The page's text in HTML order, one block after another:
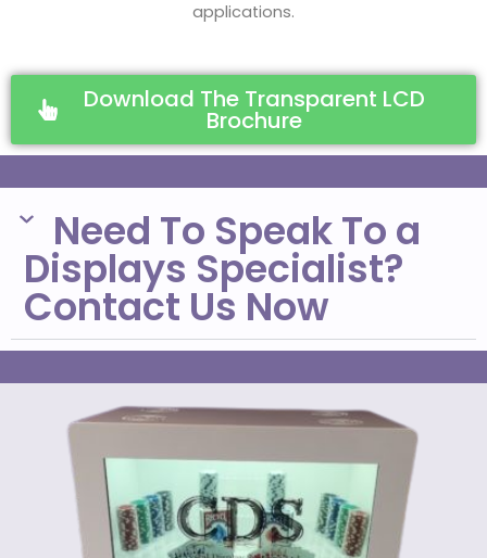
applications.
Download The Transparent LCD
Brochure
Need To Speak To a
Displays Specialist?
Contact Us Now